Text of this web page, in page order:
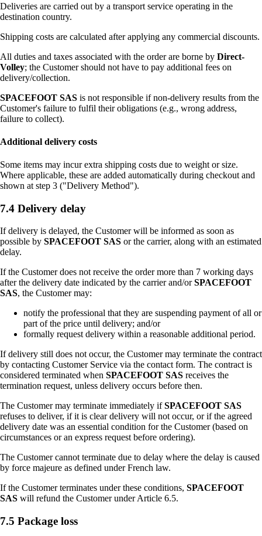
Deliveries are carried out by a transport service operating in the
destination country.
Shipping costs are calculated after applying any commercial discounts.
All duties and taxes associated with the order are borne by Direct-
Volley; the Customer should not have to pay additional fees on
delivery/collection.
SPACEFOOT SAS is not responsible if non-delivery results from the
Customer's failure to fulfil their obligations (e.g., wrong address,
failure to collect).
Additional delivery costs
Some items may incur extra shipping costs due to weight or size.
Where applicable, these are added automatically during checkout and
shown at step 3 ("Delivery Method").
7.4 Delivery delay
If delivery is delayed, the Customer will be informed as soon as
possible by SPACEFOOT SAS or the carrier, along with an estimated
delay.
If the Customer does not receive the order more than 7 working days
after the delivery date indicated by the carrier and/orSPACEFOOT
SAS, the Customer may:
notify the professional that they are suspending payment of all or
part of the price until delivery; and/or
formally request delivery within a reasonable additional period.
If delivery still does not occur, the Customer may terminate the contract
by contacting Customer Service via the contact form. The contract is
considered terminated when SPACEFOOT SAS receives the
termination request, unless delivery occurs before then.
The Customer may terminate immediately ifSPACEFOOT SAS
refuses to deliver, if it is clear delivery will not occur, or if the agreed
delivery date was an essential condition for the Customer (based on
circumstances or an express request before ordering).
The Customer cannot terminate due to delay where the delay is caused
by force majeure as defined under French law.
If the Customer terminates under these conditions, SPACEFOOT
SAS will refund the Customer under Article 6.5.
7.5 Package loss